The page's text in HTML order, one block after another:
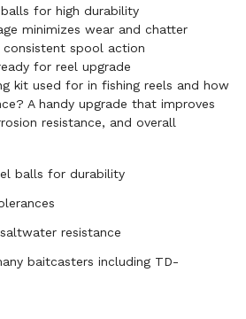
for high durability
minimizes wear and chatter
consistent spool action
for reel upgrade
kit used for in fishing reels and how
A handy upgrade that improves
resistance, and overall
balls for durability
resistance
baitcasters including TD-